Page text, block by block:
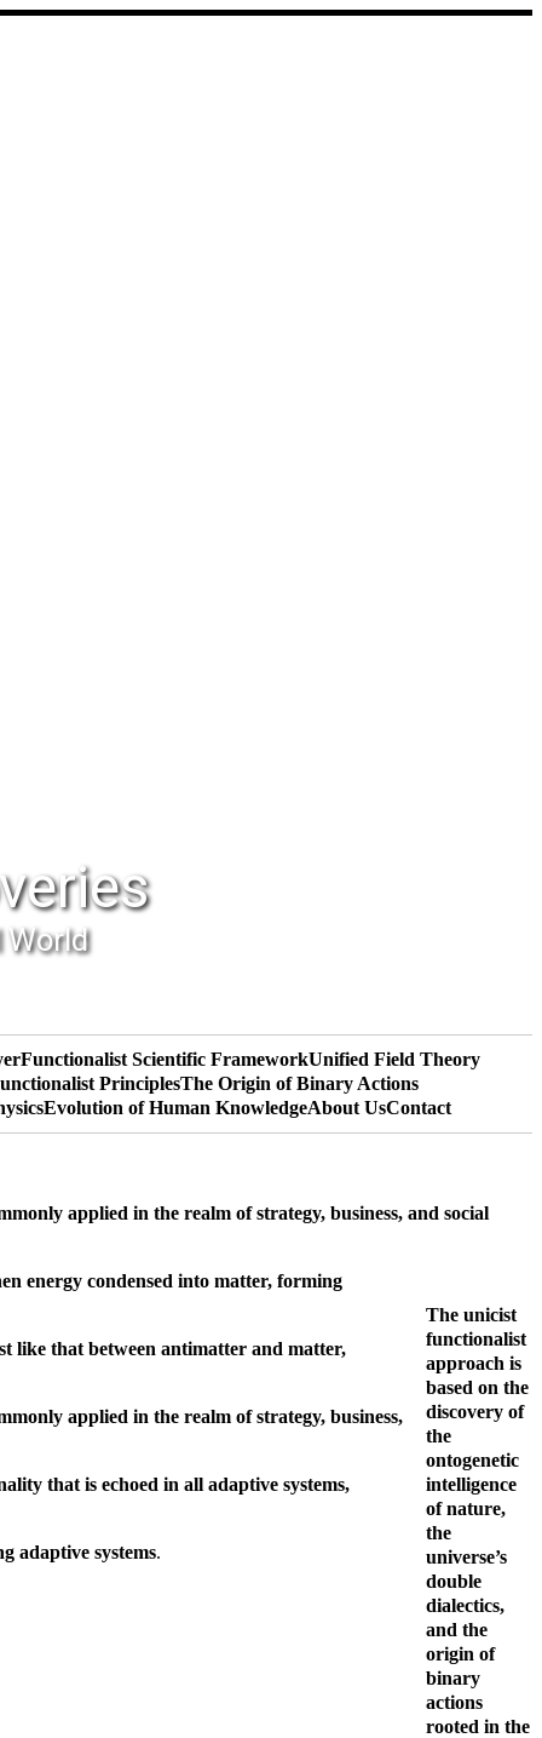
World
Functionalist Scientific FrameworkUnified Field Theory
PrinciplesThe Origin of Binary Actions
Evolution of Human KnowledgeAbout UsContact
applied in the realm of strategy, business, and social
The unicist
functionalist
approach is
based on the
discovery of
the
ontogenetic
intelligence
of nature,
the
universe’s
double
dialectics,
and the
origin of
binary
actions
rooted in the
energy condensed into matter, forming
like that between antimatter and matter,
applied in the realm of strategy, business,
that is echoed in all adaptive systems,
adaptive systems.